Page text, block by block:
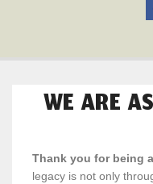
WE ARE
Thank you for being
legacy is not only